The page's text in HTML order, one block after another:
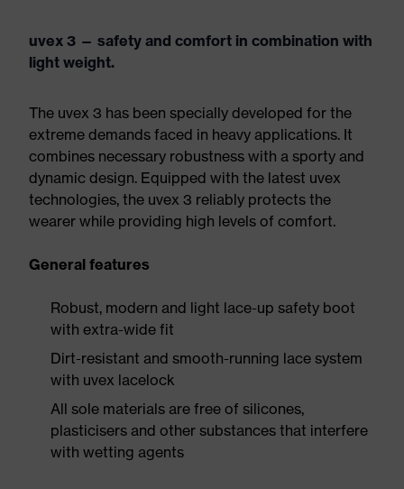
uvex 3 — safety and comfort in combination with
light weight.
The uvex 3 has been specially developed for the
extreme demands faced in heavy applications. It
combines necessary robustness with a sporty and
dynamic design. Equipped with the latest uvex
technologies, the uvex 3 reliably protects the
wearer while providing high levels of comfort.
General features
Robust, modern and light lace-up safety boot
with extra-wide fit
Dirt-resistant and smooth-running lace system
with uvex lacelock
All sole materials are free of silicones,
plasticisers and other substances that interfere
with wetting agents